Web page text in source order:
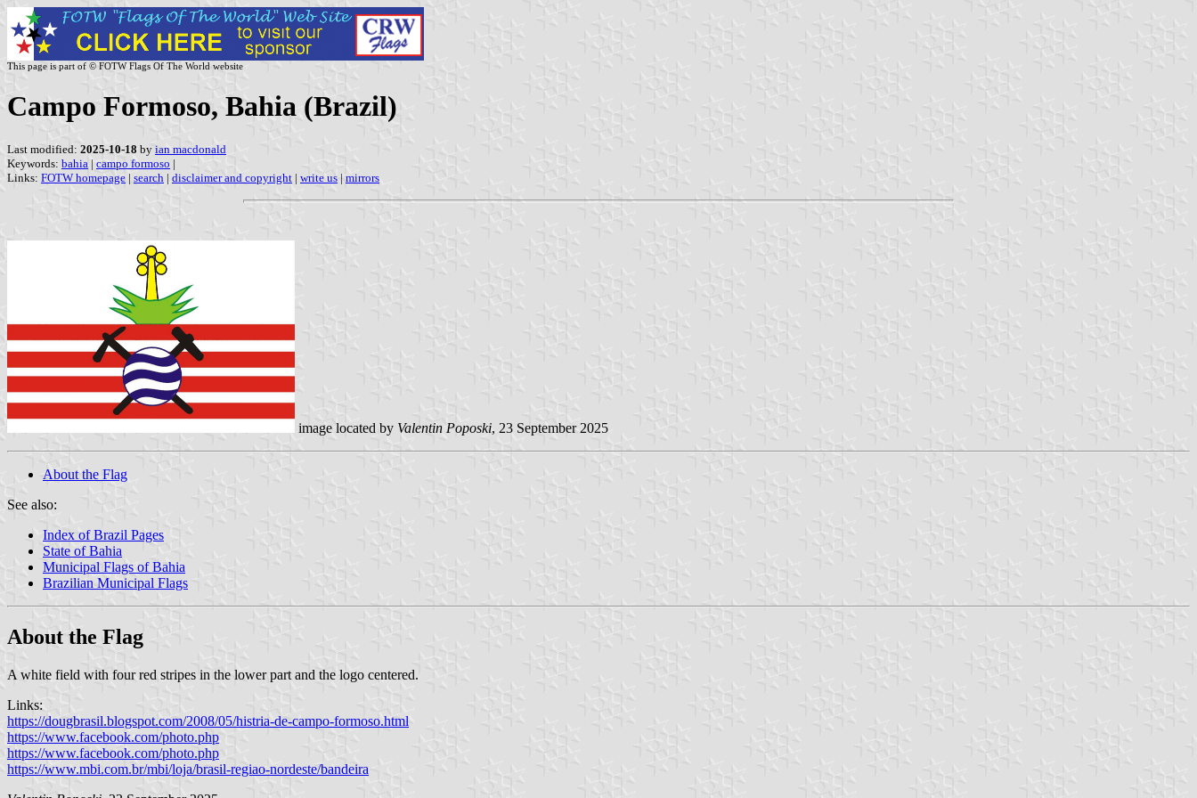
This page is part of © FOTW Flags Of The World website
Campo Formoso, Bahia (Brazil)
Last modified: 2025-10-18 by ian macdonald
Keywords: bahia | campo formoso |
Links: FOTW homepage | search | disclaimer and copyright | write us | mirrors
image located by Valentin Poposki, 23 September 2025
About the Flag
See also:
Index of Brazil Pages
State of Bahia
Municipal Flags of Bahia
Brazilian Municipal Flags
About the Flag
A white field with four red stripes in the lower part and the logo centered.
Links:
https://dougbrasil.blogspot.com/2008/05/histria-de-campo-formoso.html
https://www.facebook.com/photo.php
https://www.facebook.com/photo.php
https://www.mbi.com.br/mbi/loja/brasil-regiao-nordeste/bandeira